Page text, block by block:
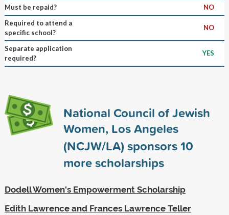
Must be repaid?
NO
Required to attend a
specific school?
NO
Separate application
required?
YES
National Council of Jewish
Women, Los Angeles
(NCJW/LA) sponsors10
more scholarships
Dodell Women's Empowerment Scholarship
Edith Lawrence and Frances Lawrence Teller